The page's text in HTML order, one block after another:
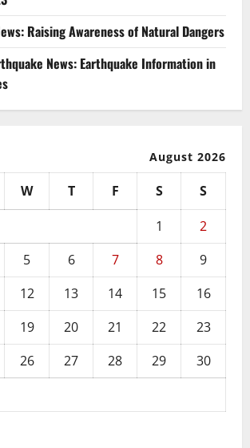
Raising Awareness of Natural Dangers
News: Earthquake Information in
August 2026
W T F S
S
1
2
5 6 7 8
9
12 13 14 15
16
19 20 21 22
23
26 27 28 29
30